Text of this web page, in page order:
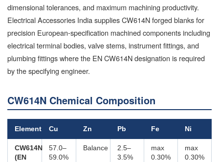
dimensional tolerances, and maximum machining productivity.
Electrical Accessories India supplies CW614N forged blanks for
precision European-specification machined components including
electrical terminal bodies, valve stems, instrument fittings, and
plumbing fittings where the EN CW614N designation is required
by the specifying engineer.
CW614N Chemical Composition
Element Cu Zn Pb Fe Ni
CW614N
(EN
57.0–
59.0%
Balance
2.5–
3.5%
max
0.30%
max
0.30%